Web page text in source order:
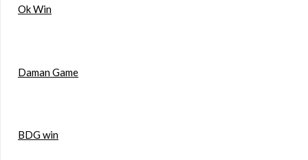
Ok Win
Daman Game
BDG win